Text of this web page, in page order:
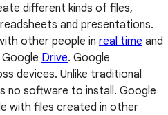
different kinds of files,
and presentations.
other people in real time and
Drive. Google
devices. Unlike traditional
no software to install. Google
with files created in other